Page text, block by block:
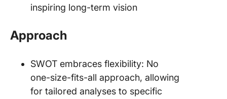
inspiring long-term vision
Approach
SWOT embraces flexibility: No
one-size-fits-all approach, allowing
for tailored analyses to specific